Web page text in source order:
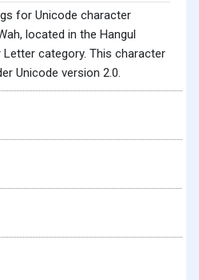
for Unicode character
located in the Hangul
Letter category. This character
Unicode version 2.0.